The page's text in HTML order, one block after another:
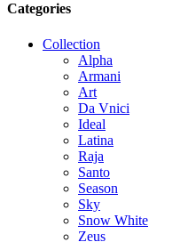
Categories
Collection
Alpha
Armani
Art
Da Vnici
Ideal
Latina
Raja
Santo
Season
Sky
Snow White
Zeus